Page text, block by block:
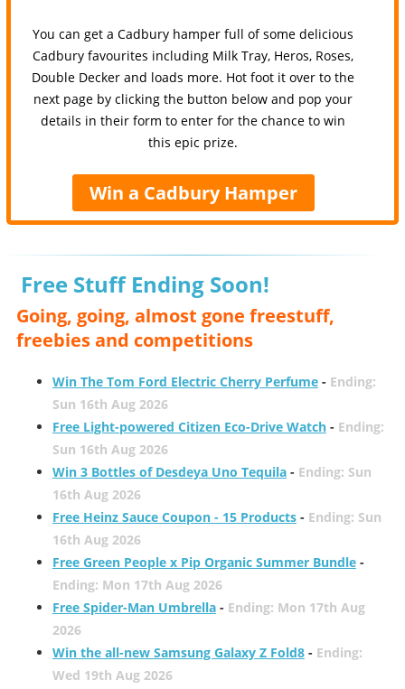
You can get a Cadbury hamper full of some delicious
Cadbury favourites including Milk Tray, Heros, Roses,
Double Decker and loads more. Hot foot it over to the
next page by clicking the button below and pop your
details in their form to enter for the chance to win
this epic prize.
Win a Cadbury Hamper
Free Stuff Ending Soon!
Going, going, almost gone freestuff,
freebies and competitions
Win The Tom Ford Electric Cherry Perfume- Ending:
Sun 16th Aug 2026
Free Light-powered Citizen Eco-Drive Watch- Ending:
Sun 16th Aug 2026
Win 3 Bottles of Desdeya Uno Tequila- Ending: Sun
16th Aug 2026
Free Heinz Sauce Coupon - 15 Products- Ending: Sun
16th Aug 2026
Free Green People x Pip Organic Summer Bundle-
Ending: Mon 17th Aug 2026
Free Spider-Man Umbrella- Ending: Mon 17th Aug
2026
Win the all-new Samsung Galaxy Z Fold8- Ending:
Wed 19th Aug 2026